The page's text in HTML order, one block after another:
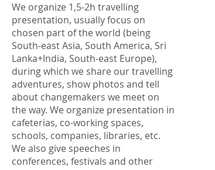
We organize 1,5-2h travelling
presentation, usually focus on
chosen part of the world (being
South-east Asia, South America, Sri
Lanka+India, South-east Europe),
during which we share our travelling
adventures, show photos and tell
about changemakers we meet on
the way. We organize presentation in
cafeterias, co-working spaces,
schools, companies, libraries, etc.
We also give speeches in
conferences, festivals and other